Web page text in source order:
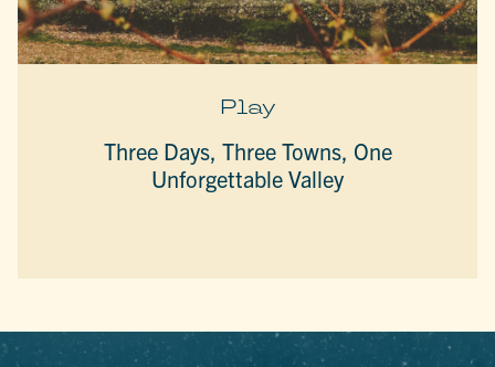
Play
Three Days, Three Towns, One
Unforgettable Valley